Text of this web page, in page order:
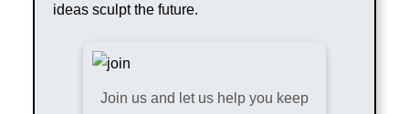
ideas sculpt the future.
Join us and let us help you keep